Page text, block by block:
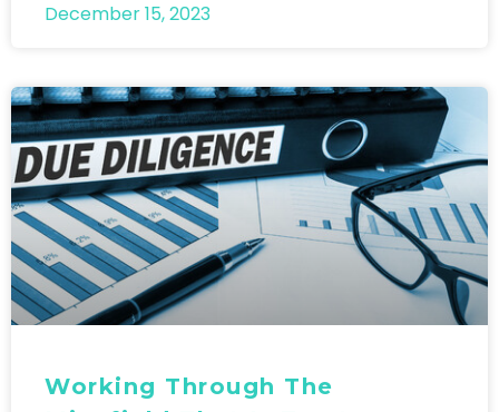
December 15, 2023
Working Through The